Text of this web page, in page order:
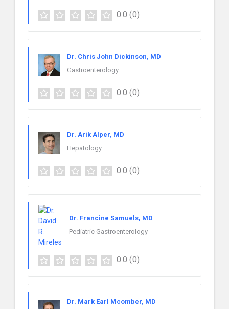
0.0 (0)
Dr. Chris John Dickinson, MD
Gastroenterology
0.0 (0)
Dr. Arik Alper, MD
Hepatology
0.0 (0)
Dr. Francine Samuels, MD
Pediatric Gastroenterology
0.0 (0)
Dr. Mark Earl Mcomber, MD